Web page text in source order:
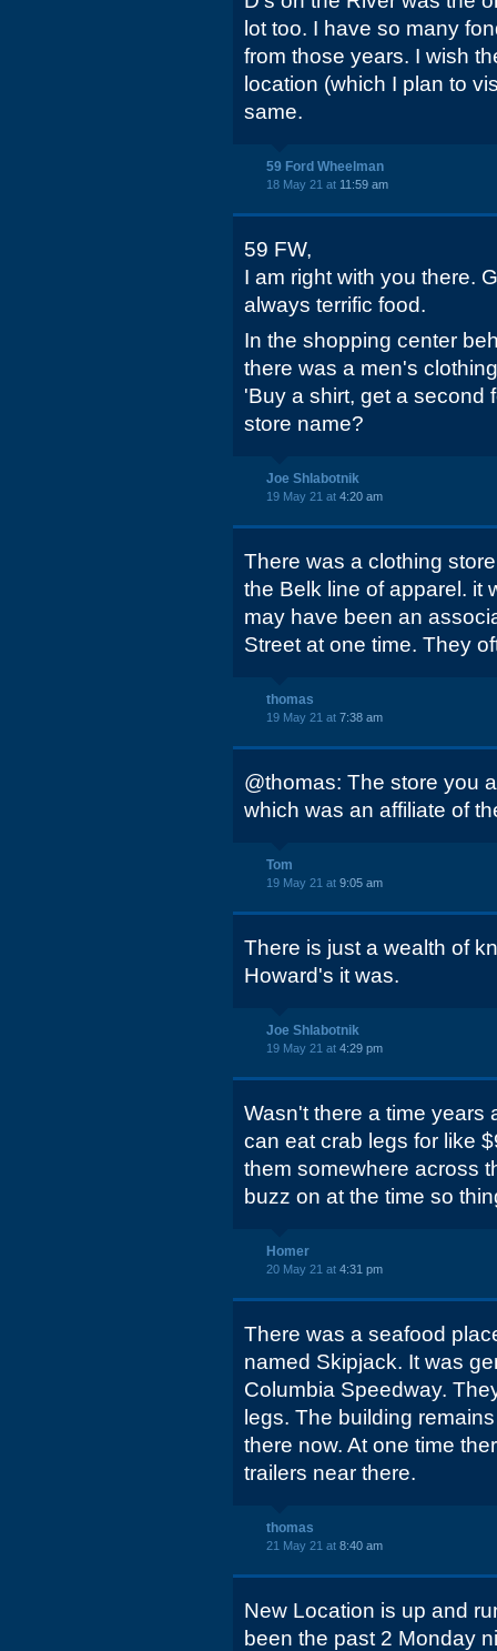
lot too. I have so many
from those years. I wish
location (which I plan to
same.
59 Ford Wheelman
18 May 21 at 11:59 am
59 FW,
I am right with you there.
always terrific food.
In the shopping center
there was a men's
'Buy a shirt, get a second
store name?
Joe Shlabotnik
19 May 21 at 4:20 am
There was a clothing
the Belk line of apparel. it
may have been an
Street at one time. They
thomas
19 May 21 at 7:38 am
@thomas: The store you
which was an affiliate of
Tom
19 May 21 at 9:05 am
There is just a wealth of
Howard's it was.
Joe Shlabotnik
19 May 21 at 4:29 pm
Wasn't there a time years
can eat crab legs for like
them somewhere across
buzz on at the time so
Homer
20 May 21 at 4:31 pm
There was a seafood
named Skipjack. It was
Columbia Speedway.
legs. The building
there now. At one time
trailers near there.
thomas
21 May 21 at 8:40 am
New Location is up and
been the past 2 Monday